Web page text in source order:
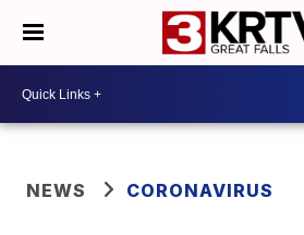
NEWS CORONAVIRUS